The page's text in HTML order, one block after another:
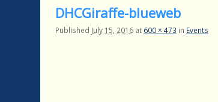
DHCGiraffe-blueweb
Published July 15, 2016 at 600 × 473 in Events